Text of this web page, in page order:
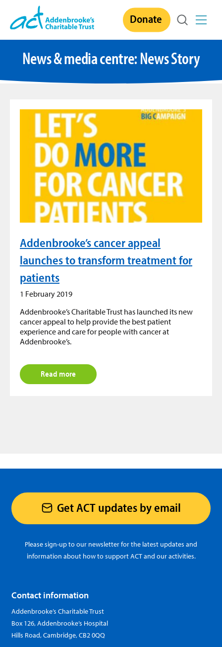
content
Donate
News & media centre:News Story
Addenbrooke’s cancer appeal
launches to transform treatment for
patients
1 February 2019
Addenbrooke’s Charitable Trust has launched its new
cancer appeal to help provide the best patient
experience and care for people with cancer at
Addenbrooke’s.
Read more
Get ACT updates by email
Please sign-up to our newsletter for the latest updates and
information about how to support ACT and our activities.
Contact information
Addenbrooke’s Charitable Trust
Box 126, Addenbrooke’s Hospital
Hills Road, Cambridge, CB2 0QQ